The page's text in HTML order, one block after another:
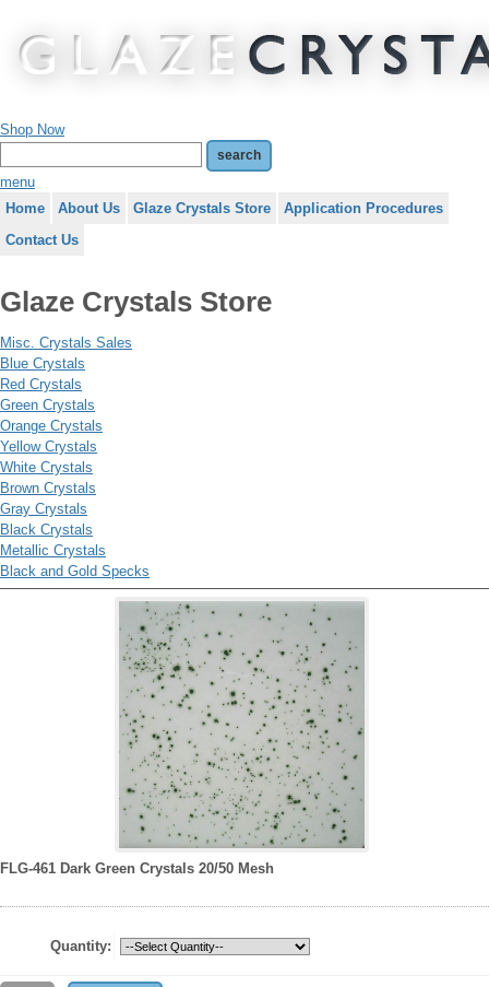
Shop Now
menu
Home
About Us Glaze Crystals Store
Application Procedures
Contact Us
Glaze Crystals Store
Misc. Crystals Sales
Blue Crystals
Red Crystals
Green Crystals
Orange Crystals
Yellow Crystals
White Crystals
Brown Crystals
Gray Crystals
Black Crystals
Metallic Crystals
Black and Gold Specks
FLG-461 Dark Green Crystals 20/50 Mesh
Quantity: